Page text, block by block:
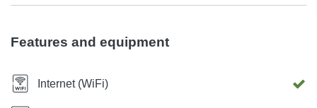
grill, which can be used free of charge. The apartment has
a free WIFI internet network and a TV. The apartment has a
great view of the city, sea, islands and landscapes.
Features and equipment
Internet (WiFi)